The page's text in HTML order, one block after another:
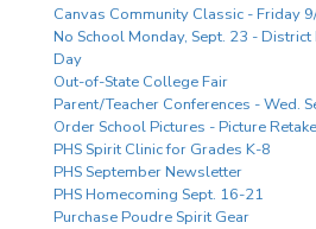
Canvas Community Classic - Friday
No School Monday, Sept. 23 -
Day
Out-of-State College Fair
Parent/Teacher Conferences - Wed.
Order School Pictures - Picture
PHS Spirit Clinic for Grades K-8
PHS September Newsletter
PHS Homecoming Sept. 16-21
Purchase Poudre Spirit Gear